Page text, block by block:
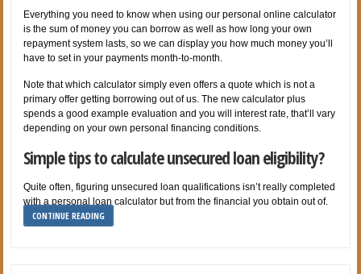
Everything you need to know when using our personal online calculator
is the sum of money you can borrow as well as how long your own
repayment system lasts, so we can display you how much money you’ll
have to set in your payments month-to-month.
Note that which calculator simply even offers a quote which is not a
primary offer getting borrowing out of us. The new calculator plus
spends a good example evaluation and you will interest rate, that’ll vary
depending on your own personal financing conditions.
Simple tips to calculate unsecured loan eligibility?
Quite often, figuring unsecured loan qualifications isn’t really completed
with a personal loan calculator but from the financial you obtain out of.
CONTINUE READING